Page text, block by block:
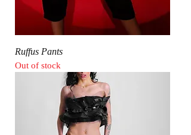
Ruffus Pants
Out of stock